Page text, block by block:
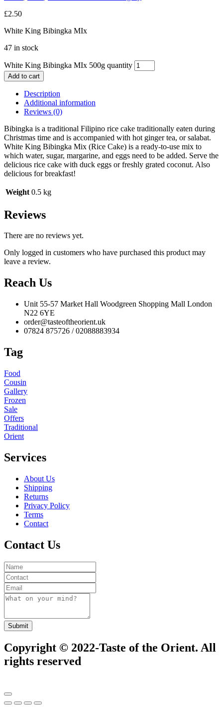
£2.50
White King Bibingka MIx
47 in stock
White King Bibingka MIx 500g quantity
Add to cart
Description
Additional information
Reviews (0)
Bibingka is a traditional Filipino rice cake traditionally eaten during
Christmas time and is accompanied with hot ginger tea, or salabat.
White King Bibingka Mix (Rice Cake) is a ready-to-use mix to
which water, sugar, margarine, and eggs need to be added. Serve the
delicious rice cake with duck eggs or freshly grated coconut. Also
delicious for breakfast!
Weight 0.5 kg
Reviews
There are no reviews yet.
Only logged in customers who have purchased this product may
leave a review.
Reach Us
Unit 55-57 Market Hall Woodgreen Shopping Mall London
N22 6YE
order@tasteoftheorient.uk
07824 875726 / 02088883934
Tag
Food
Cousin
Gallery
Frozen
Sale
Offers
Traditional
Orient
Services
About Us
Shipping
Returns
Privacy Policy
Terms
Contact
Contact Us
Submit
Copyright © 2022-Taste of the Orient. All
rights reserved